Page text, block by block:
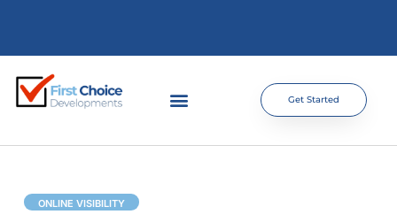
Get Started
ONLINE VISIBILITY